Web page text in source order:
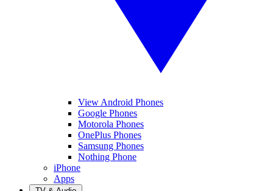
View Android Phones
Google Phones
Motorola Phones
OnePlus Phones
Samsung Phones
Nothing Phone
iPhone
Apps